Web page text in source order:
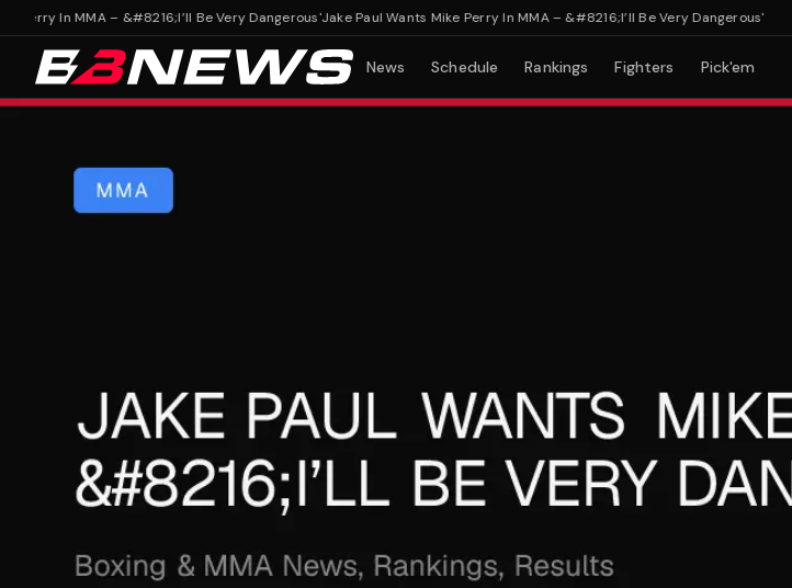
In MMA – &#8216;I’ll Be Very Dangerous'Jake Paul Wants Mike Perry In MMA – &#8216;I’ll Be Very Dangerous'
News Schedule Rankings Fighters Pick'em